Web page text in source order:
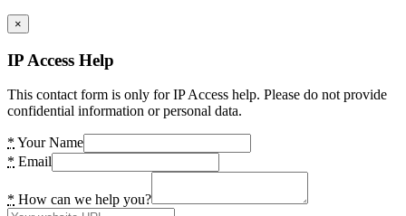
×
IP Access Help
This contact form is only for IP Access help. Please do not provide
confidential information or personal data.
* Your Name
* Email
* How can we help you?